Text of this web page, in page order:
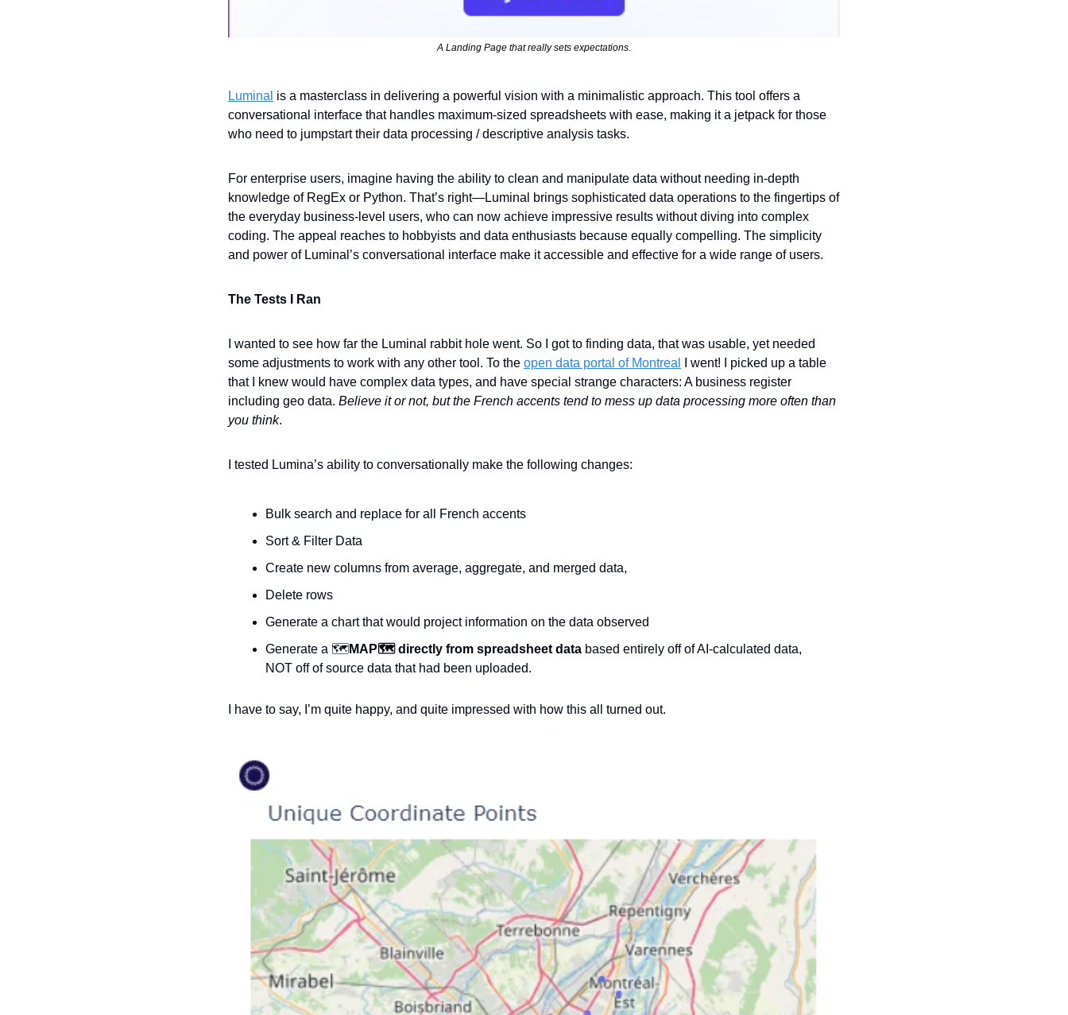
A Landing Page that really sets expectations.
Luminal is a masterclass in delivering a powerful vision with a minimalistic approach. This tool offers a
conversational interface that handles maximum-sized spreadsheets with ease, making it a jetpack for those
who need to jumpstart their data processing / descriptive analysis tasks.
For enterprise users, imagine having the ability to clean and manipulate data without needing in-depth
knowledge of RegEx or Python. That’s right—Luminal brings sophisticated data operations to the fingertips of
the everyday business-level users, who can now achieve impressive results without diving into complex
coding. The appeal reaches to hobbyists and data enthusiasts because equally compelling. The simplicity
and power of Luminal’s conversational interface make it accessible and effective for a wide range of users.
The Tests I Ran
I wanted to see how far the Luminal rabbit hole went. So I got to finding data, that was usable, yet needed
some adjustments to work with any other tool. To the open data portal of Montreal
I went! I picked up a table
that I knew would have complex data types, and have special strange characters: A business register
including geo data. Believe it or not, but the French accents tend to mess up data processing more often than
you think.
I tested Lumina’s ability to conversationally make the following changes:
Bulk search and replace for all French accents
Sort & Filter Data
Create new columns from average, aggregate, and merged data,
Delete rows
Generate a chart that would project information on the data observed
Generate a 🗺️MAP🗺️ directly from spreadsheet data based entirely off of AI-calculated data,
NOT off of source data that had been uploaded.
I have to say, I’m quite happy, and quite impressed with how this all turned out.